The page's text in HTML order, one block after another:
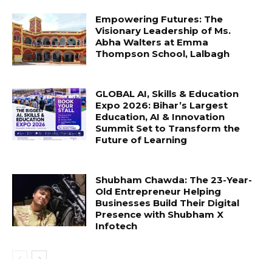
Empowering Futures: The
Visionary Leadership of Ms.
Abha Walters at Emma
Thompson School, Lalbagh
GLOBAL AI, Skills & Education
Expo 2026: Bihar’s Largest
Education, AI & Innovation
Summit Set to Transform the
Future of Learning
Shubham Chawda: The 23-Year-
Old Entrepreneur Helping
Businesses Build Their Digital
Presence with Shubham X
Infotech